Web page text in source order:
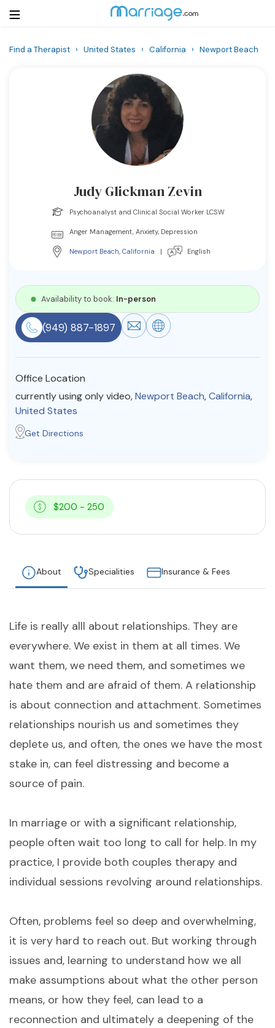
Resources
Community
Find a Therapist
About Us Contact Us
© Copyright 2022. All Rights Reserved.
Find a Therapist › United States › California › Newport Beach
Judy Glickman Zevin
Psychoanalyst and Clinical Social Worker LCSW
Anger Management, Anxiety, Depression
Newport Beach, California | English
Availability to book: In-person
(949) 887-1897
Office Location
currently using only video,Newport Beach,California,
United States
Get Directions
$200 - 250
About Specialities Insurance & Fees
Life is really alll about relationships. They are
everywhere. We exist in them at all times. We
want them, we need them, and sometimes we
hate them and are afraid of them. A relationship
is about connection and attachment. Sometimes
relationships nourish us and sometimes they
deplete us, and often, the ones we have the most
stake in, can feel distressing and become a
source of pain.
In marriage or with a significant relationship,
people often wait too long to call for help. In my
practice, I provide both couples therapy and
individual sessions revolving around relationships.
Often, problems feel so deep and overwhelming,
it is very hard to reach out. But working through
issues and, learning to understand how we all
make assumptions about what the other person
means, or how they feel, can lead to a
reconnection and ultimately a deepening of the